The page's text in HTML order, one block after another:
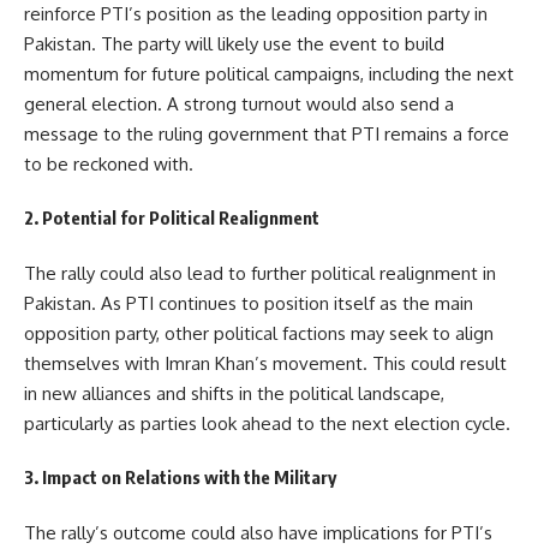
reinforce PTI’s position as the leading opposition party in
Pakistan. The party will likely use the event to build
momentum for future political campaigns, including the next
general election. A strong turnout would also send a
message to the ruling government that PTI remains a force
to be reckoned with.
2. Potential for Political Realignment
The rally could also lead to further political realignment in
Pakistan. As PTI continues to position itself as the main
opposition party, other political factions may seek to align
themselves with Imran Khan’s movement. This could result
in new alliances and shifts in the political landscape,
particularly as parties look ahead to the next election cycle.
3. Impact on Relations with the Military
The rally’s outcome could also have implications for PTI’s